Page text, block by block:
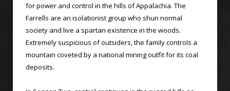
for power and control in the hills of Appalachia. The
Farrells are an isolationist group who shun normal
society and live a spartan existence in the woods.
Extremely suspicious of outsiders, the family controls a
mountain coveted by a national mining outfit for its coal
deposits.